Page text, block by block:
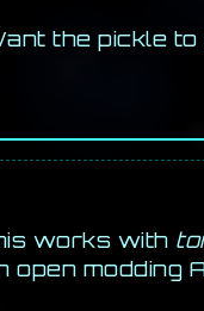
the pickle
works with
open modding